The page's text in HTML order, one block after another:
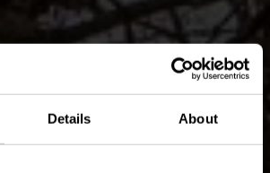
Details About